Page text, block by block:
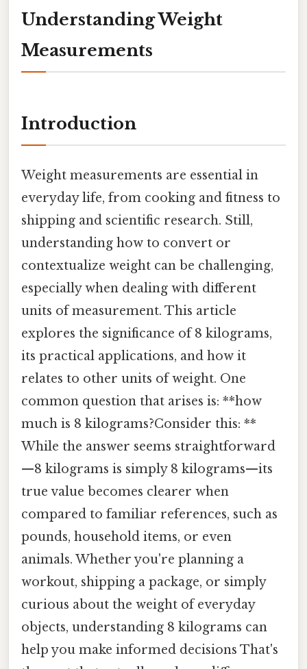
Understanding Weight
Measurements
Introduction
Weight measurements are essential in
everyday life, from cooking and fitness to
shipping and scientific research. Still,
understanding how to convert or
contextualize weight can be challenging,
especially when dealing with different
units of measurement. This article
explores the significance of 8 kilograms,
its practical applications, and how it
relates to other units of weight. One
common question that arises is: **how
much is 8 kilograms?Consider this: **
While the answer seems straightforward
—8 kilograms is simply 8 kilograms—its
true value becomes clearer when
compared to familiar references, such as
pounds, household items, or even
animals. Whether you're planning a
workout, shipping a package, or simply
curious about the weight of everyday
objects, understanding 8 kilograms can
help you make informed decisions That's